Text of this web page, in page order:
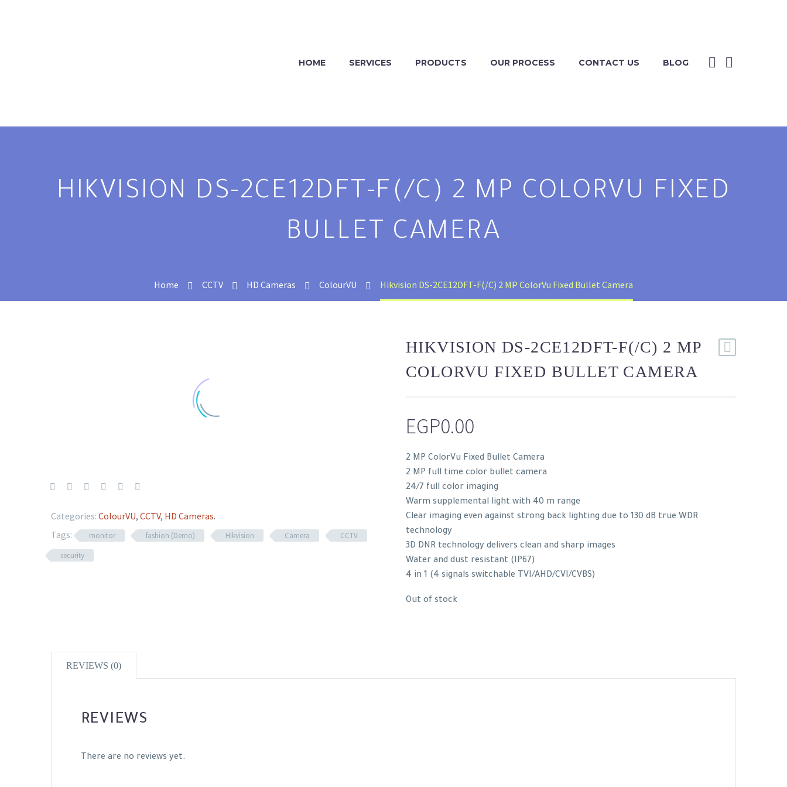
HOME SERVICES PRODUCTS OUR PROCESS CONTACT US BLOG
HIKVISION DS-2CE12DFT-F(/C) 2 MP COLORVU FIXED
BULLET CAMERA
Home CCTV HD Cameras ColourVU Hikvision DS-2CE12DFT-F(/C) 2 MP ColorVu Fixed Bullet Camera
Categories: ColourVU, CCTV, HD Cameras.
Tags:
monitor fashion (Demo) Hikvision Camera
CCTV
security
HIKVISION DS-2CE12DFT-F(/C) 2 MP
COLORVU FIXED BULLET CAMERA
EGP0.00
2 MP ColorVu Fixed Bullet Camera
2 MP full time color bullet camera
24/7 full color imaging
Warm supplemental light with 40 m range
Clear imaging even against strong back lighting due to 130 dB true WDR
technology
3D DNR technology delivers clean and sharp images
Water and dust resistant (IP67)
4 in 1 (4 signals switchable TVI/AHD/CVI/CVBS)
Out of stock
REVIEWS (0)
REVIEWS
There are no reviews yet.